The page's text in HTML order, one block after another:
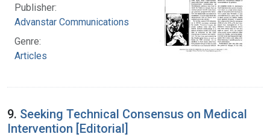
Publisher:
Advanstar Communications
Genre:
Articles
9. Seeking Technical Consensus on Medical
Intervention [Editorial]